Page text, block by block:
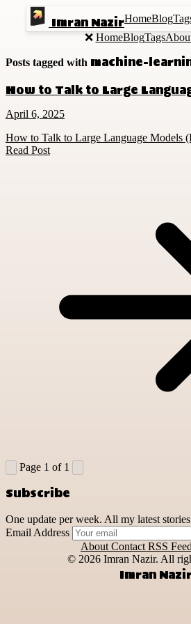
Imran NazirHomeBlog
❌ HomeBlogTags
Posts tagged with machine-
How to Talk to Large
April 6, 2025
How to Talk to Large Language Models
Read Post
Page 1 of 1
Subscribe
One update per week. All my latest
Email Address
About Contact RSS Feed
© 2026 Imran Nazir. All
Imran